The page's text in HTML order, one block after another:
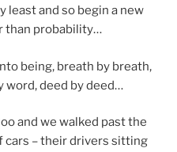
and so begin a new
than probability…
being, breath by breath,
word, deed by deed…
and we walked past the
cars – their drivers sitting